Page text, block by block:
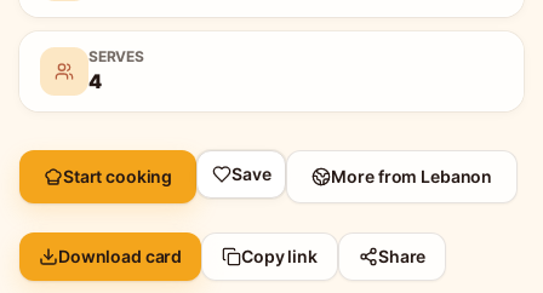
SERVES
4
Start cooking Save More from Lebanon
Download card Copy link Share